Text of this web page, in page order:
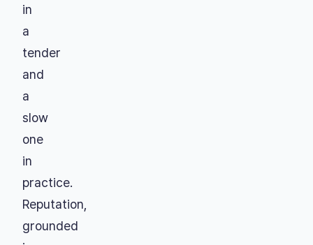
in
a
tender
and
a
slow
one
in
practice.
Reputation,
grounded